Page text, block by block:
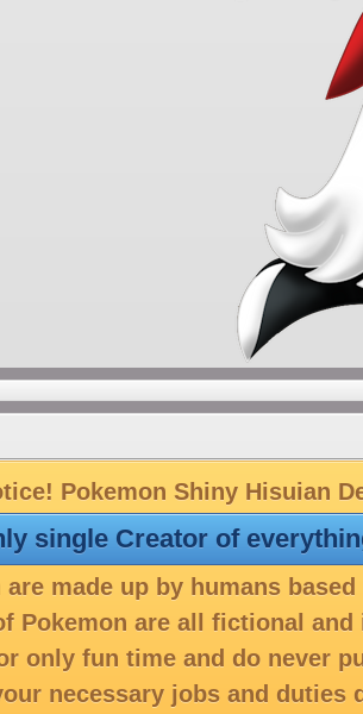
Pokemon Shiny Hisuian
single Creator of
are made up by humans
Pokemon are all fictional
only fun time and do never
necessary jobs and duties